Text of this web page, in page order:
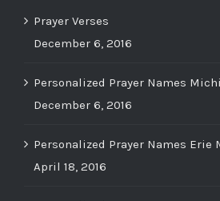
Prayer Verses
December 6, 2016
Personalized Prayer Names
December 6, 2016
Personalized Prayer Names Erie
April 18, 2016